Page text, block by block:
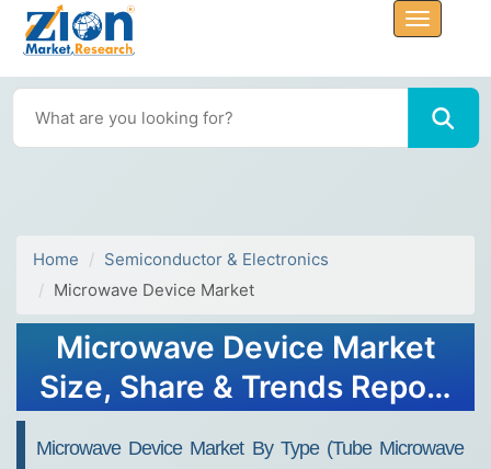
Home
Semiconductor & Electronics
Microwave Device Market
Microwave Device Market
Size, Share & Trends Report
Microwave Device Market By Type (Tube Microwave